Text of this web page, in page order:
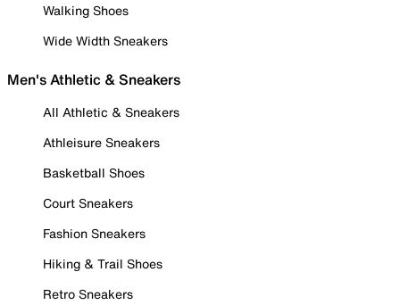
Walking Shoes
Wide Width Sneakers
Men's Athletic & Sneakers
All Athletic & Sneakers
Athleisure Sneakers
Basketball Shoes
Court Sneakers
Fashion Sneakers
Hiking & Trail Shoes
Retro Sneakers